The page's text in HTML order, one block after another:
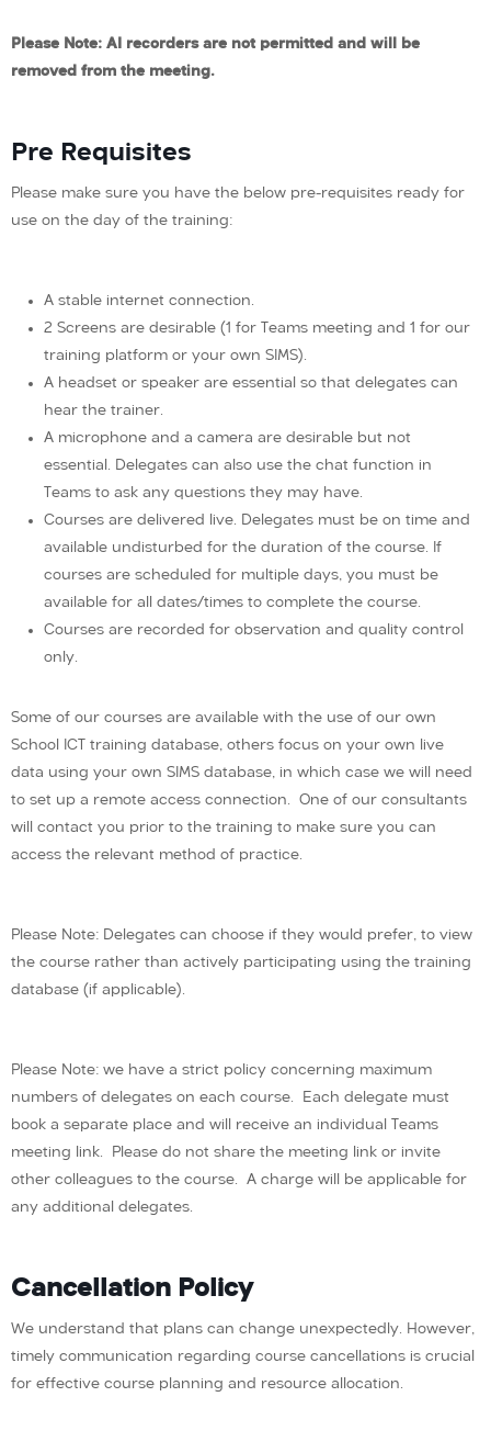
Please Note: AI recorders are not permitted and will be
removed from the meeting.
Pre Requisites
Please make sure you have the below pre-requisites ready for
use on the day of the training:
A stable internet connection.
2 Screens are desirable (1 for Teams meeting and 1 for our
training platform or your own SIMS).
A headset or speaker are essential so that delegates can
hear the trainer.
A microphone and a camera are desirable but not
essential. Delegates can also use the chat function in
Teams to ask any questions they may have.
Courses are delivered live. Delegates must be on time and
available undisturbed for the duration of the course. If
courses are scheduled for multiple days, you must be
available for all dates/times to complete the course.
Courses are recorded for observation and quality control
only.
Some of our courses are available with the use of our own
School ICT training database, others focus on your own live
data using your own SIMS database, in which case we will need
to set up a remote access connection. One of our consultants
will contact you prior to the training to make sure you can
access the relevant method of practice.
Please Note: Delegates can choose if they would prefer, to view
the course rather than actively participating using the training
database (if applicable).
Please Note: we have a strict policy concerning maximum
numbers of delegates on each course. Each delegate must
book a separate place and will receive an individual Teams
meeting link. Please do not share the meeting link or invite
other colleagues to the course. A charge will be applicable for
any additional delegates.
Cancellation Policy
We understand that plans can change unexpectedly. However,
timely communication regarding course cancellations is crucial
for effective course planning and resource allocation.